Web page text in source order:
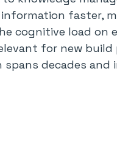
faster,
cognitive load on
for new
decades